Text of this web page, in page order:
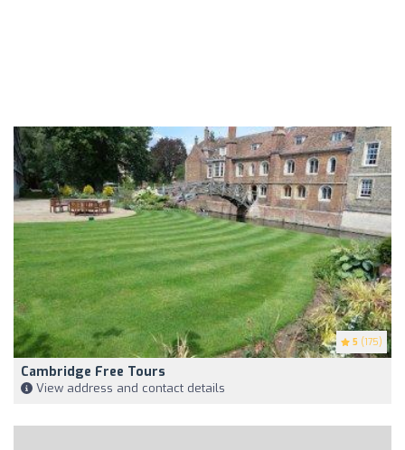
5 (175)
Cambridge Free Tours
View address and contact details